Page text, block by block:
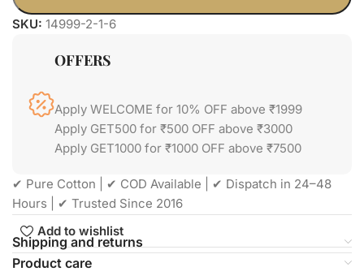
SKU: 14999-2-1-6
OFFERS
Apply WELCOME for 10% OFF above ₹1999
Apply GET500 for ₹500 OFF above ₹3000
Apply GET1000 for ₹1000 OFF above ₹7500
✔ Pure Cotton | ✔ COD Available | ✔ Dispatch in 24–48
Hours | ✔ Trusted Since 2016
Add to wishlist
Shipping and returns
Product care